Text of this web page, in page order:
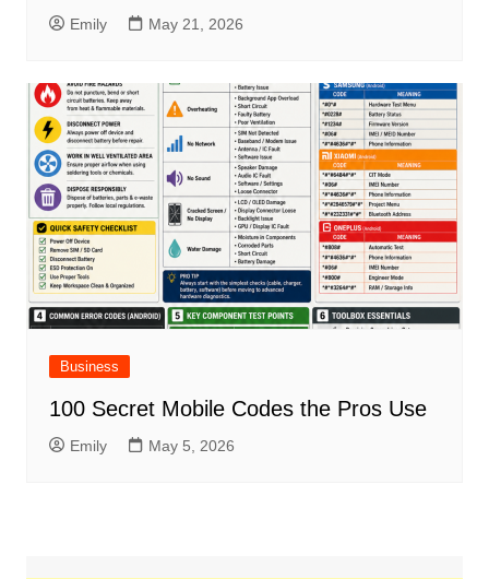
Emily May 21, 2026
Business
100 Secret Mobile Codes the Pros Use
Emily May 5, 2026